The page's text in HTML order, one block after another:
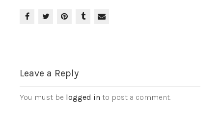
Leave a Reply
You must be logged in to post a comment.